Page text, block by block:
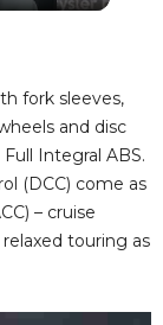
fork sleeves,
and disc
Integral ABS.
(DCC) come as
– cruise
touring as